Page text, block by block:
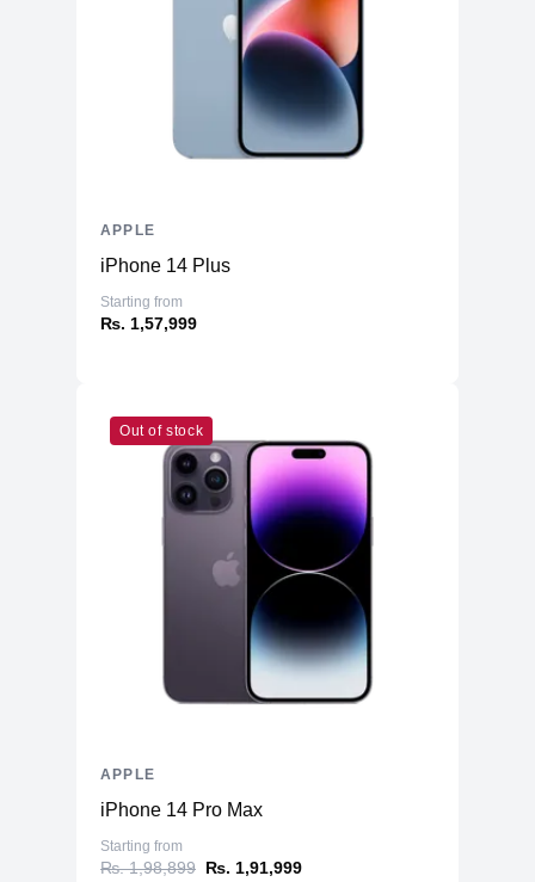
iPhone 14 Plus
Starting from
₨. 1,57,999
APPLE
Out of stock
iPhone 14 Pro Max
Starting from
₨. 1,98,899 ₨. 1,91,999
APPLE